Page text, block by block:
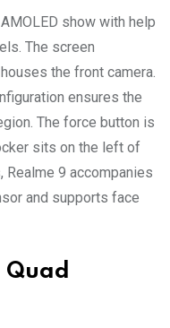
show with help
The screen
the front camera.
ensures the
The force button is
sits on the left of
Realme 9 accompanies
and supports face